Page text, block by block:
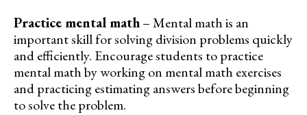
Practice mental math– Mental math is an
important skill for solving division problems quickly
and efficiently. Encourage students to practice
mental math by working on mental math exercises
and practicing estimating answers before beginning
to solve the problem.